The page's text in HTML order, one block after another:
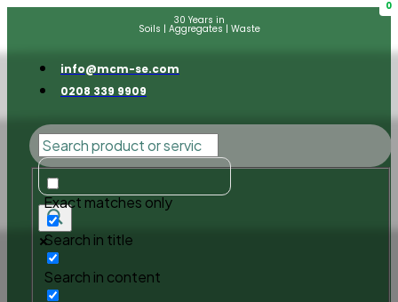
30 Years in
Soils | Aggregates | Waste
info@mcm-se.com
0208 339 9909
Exact matches only
Search in title
Search in content
0